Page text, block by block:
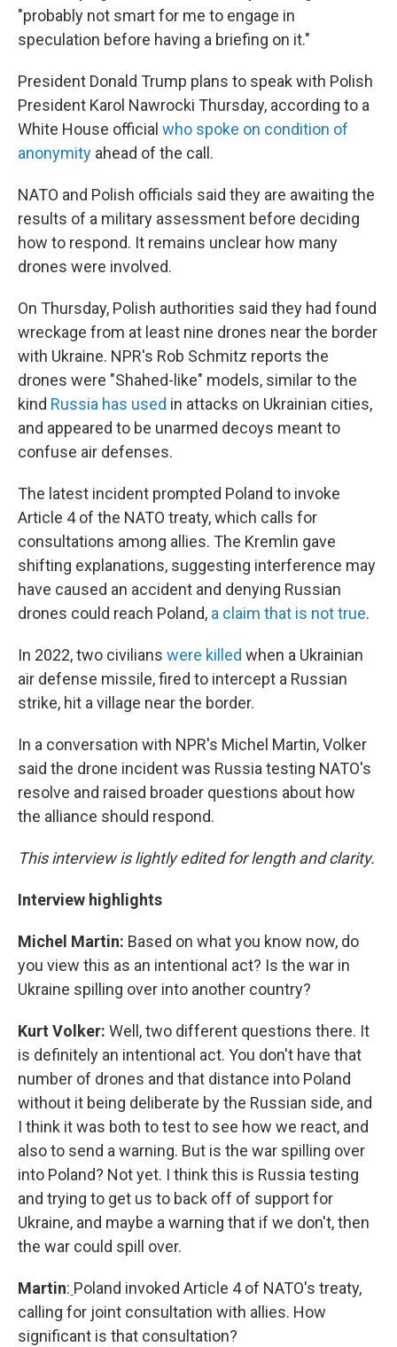
"probably not smart for me to engage in
speculation before having a briefing on it."
President Donald Trump plans to speak with Polish
President Karol Nawrocki Thursday, according to a
White House official who spoke on condition of
anonymity ahead of the call.
NATO and Polish officials said they are awaiting the
results of a military assessment before deciding
how to respond. It remains unclear how many
drones were involved.
On Thursday, Polish authorities said they had found
wreckage from at least nine drones near the border
with Ukraine. NPR's Rob Schmitz reports the
drones were "Shahed-like" models, similar to the
kind Russia has used in attacks on Ukrainian cities,
and appeared to be unarmed decoys meant to
confuse air defenses.
The latest incident prompted Poland to invoke
Article 4 of the NATO treaty, which calls for
consultations among allies. The Kremlin gave
shifting explanations, suggesting interference may
have caused an accident and denying Russian
drones could reach Poland, a claim that is not true.
In 2022, two civilians were killed when a Ukrainian
air defense missile, fired to intercept a Russian
strike, hit a village near the border.
In a conversation with NPR's Michel Martin, Volker
said the drone incident was Russia testing NATO's
resolve and raised broader questions about how
the alliance should respond.
This interview is lightly edited for length and clarity.
Interview highlights
Michel Martin: Based on what you know now, do
you view this as an intentional act? Is the war in
Ukraine spilling over into another country?
Kurt Volker: Well, two different questions there. It
is definitely an intentional act. You don't have that
number of drones and that distance into Poland
without it being deliberate by the Russian side, and
I think it was both to test to see how we react, and
also to send a warning. But is the war spilling over
into Poland? Not yet. I think this is Russia testing
and trying to get us to back off of support for
Ukraine, and maybe a warning that if we don't, then
the war could spill over.
Martin: Poland invoked Article 4 of NATO's treaty,
calling for joint consultation with allies. How
significant is that consultation?